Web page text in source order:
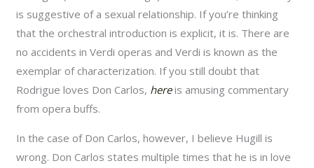
is suggestive of a sexual relationship. If you’re thinking
that the orchestral introduction is explicit, it is. There are
no accidents in Verdi operas and Verdi is known as the
exemplar of characterization. If you still doubt that
Rodrigue loves Don Carlos, hereis amusing commentary
from opera buffs.
In the case of Don Carlos, however, I believe Hugill is
wrong. Don Carlos states multiple times that he is in love